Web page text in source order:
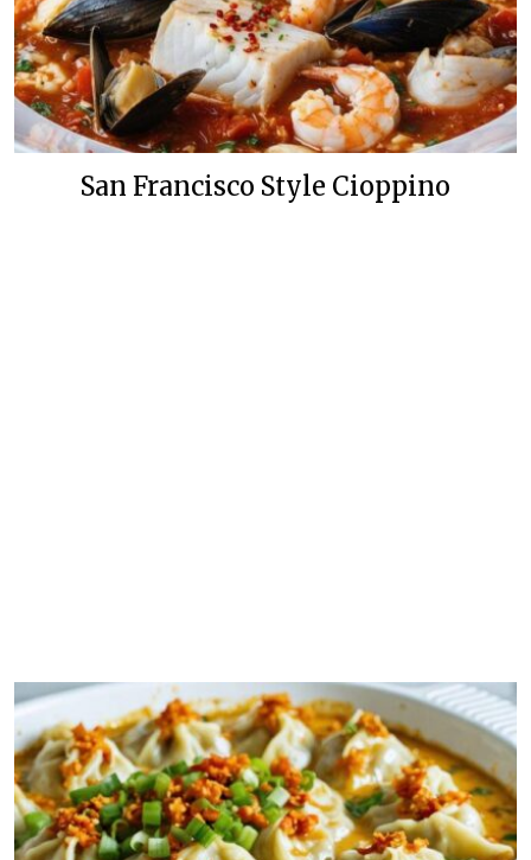
San Francisco Style Cioppino